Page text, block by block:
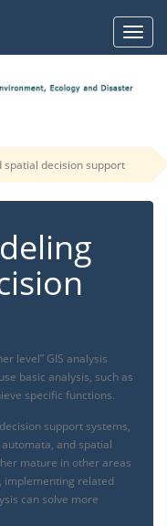
spatial decision support
level” GIS analysis
basic analysis, such as
specific functions.
support systems,
and spatial
mature in other areas
implementing related
can solve more